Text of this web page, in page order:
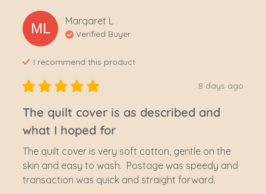
ML Margaret L
Verified Buyer
I recommend this product
8 days ago
The quilt cover is as described and
what I hoped for
The quilt cover is very soft cotton, gentle on the
skin and easy to wash.  Postage was speedy and
transaction was quick and straight forward.